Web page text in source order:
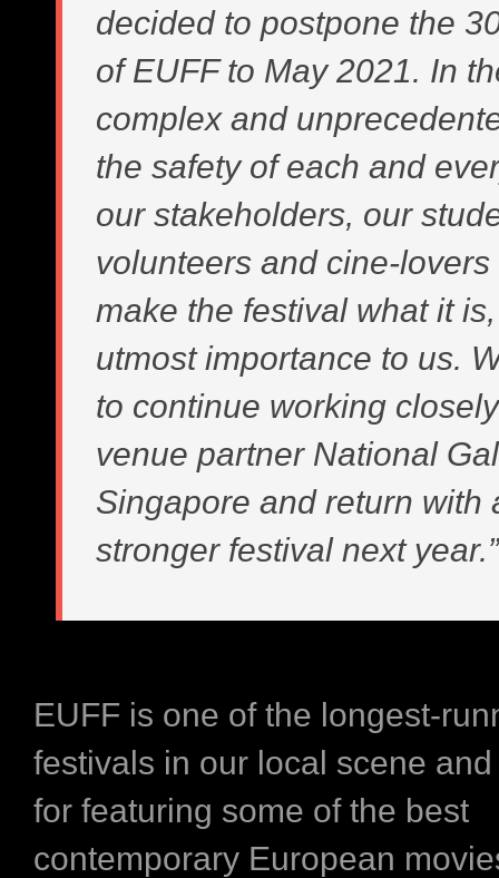
decided to postpone the
of EUFF to May 2021. In
complex and
the safety of each and
our stakeholders, our
volunteers and cine-lovers
make the festival what it
utmost importance to us.
to continue working
venue partner National
Singapore and return with
stronger festival next year.”
EUFF is one of the longest-
festivals in our local scene
for featuring some of the best
contemporary European